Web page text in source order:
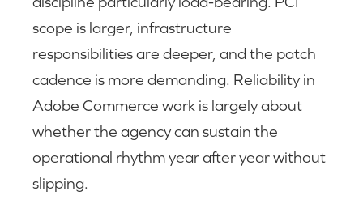
scope is larger, infrastructure
responsibilities are deeper, and the patch
cadence is more demanding. Reliability in
Adobe Commerce work is largely about
whether the agency can sustain the
operational rhythm year after year without
slipping.